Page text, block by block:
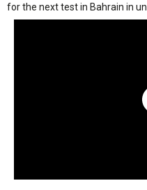
for the next test in Bahrain in